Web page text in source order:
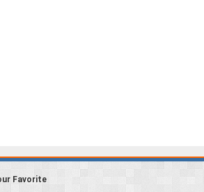
Favorite